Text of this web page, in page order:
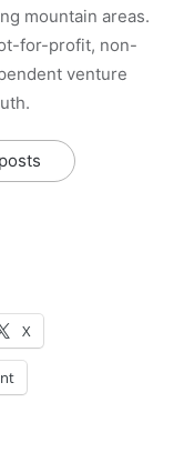
mountain areas.
for-profit, non-
venture
X